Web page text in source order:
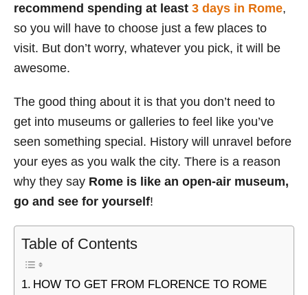
recommend spending at least 3 days in Rome,
so you will have to choose just a few places to
visit. But don’t worry, whatever you pick, it will be
awesome.
The good thing about it is that you don’t need to
get into museums or galleries to feel like you’ve
seen something special. History will unravel before
your eyes as you walk the city. There is a reason
why they say Rome is like an open-air museum,
go and see for yourself!
Table of Contents
HOW TO GET FROM FLORENCE TO ROME